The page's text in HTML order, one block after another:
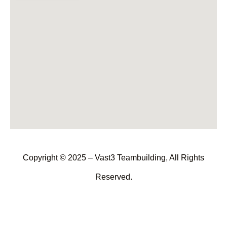
Copyright © 2025 – Vast3 Teambuilding, All Rights
Reserved.